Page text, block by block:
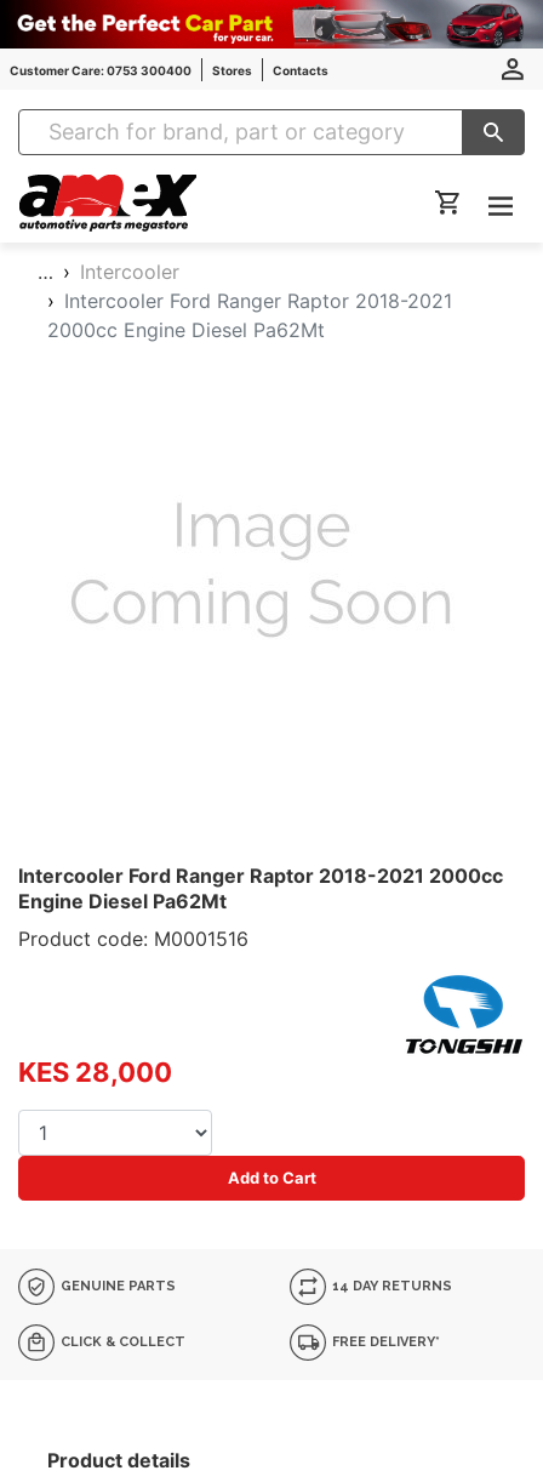
Customer Care: 0753 300400 Stores Contacts
Amex Auto Parts
…
Intercooler
Intercooler Ford Ranger Raptor 2018-2021
2000cc Engine Diesel Pa62Mt
Intercooler Ford Ranger Raptor 2018-2021 2000cc
Engine Diesel Pa62Mt
Product code: M0001516
KES 28,000
Add to Cart
GENUINE PARTS 14 DAY RETURNS
CLICK & COLLECT FREE DELIVERY*
Product details